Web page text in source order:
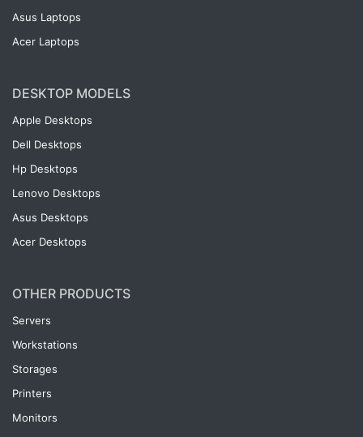
Asus Laptops
Acer Laptops
DESKTOP MODELS
Apple Desktops
Dell Desktops
Hp Desktops
Lenovo Desktops
Asus Desktops
Acer Desktops
OTHER PRODUCTS
Servers
Workstations
Storages
Printers
Monitors